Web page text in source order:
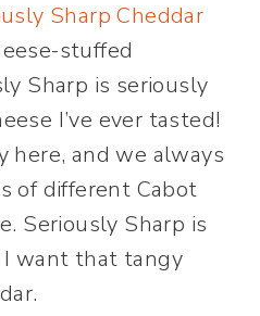
Sharp Cheddar
stuffed
Sharp is seriously
I’ve ever tasted!
here, and we always
of different Cabot
Seriously Sharp is
want that tangy